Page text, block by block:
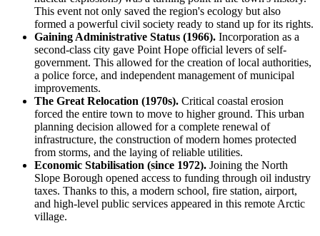
This event not only saved the region's ecology but also
formed a powerful civil society ready to stand up for its rights.
Gaining Administrative Status (1966). Incorporation as a
second-class city gave Point Hope official levers of self-
government. This allowed for the creation of local authorities,
a police force, and independent management of municipal
improvements.
The Great Relocation (1970s). Critical coastal erosion
forced the entire town to move to higher ground. This urban
planning decision allowed for a complete renewal of
infrastructure, the construction of modern homes protected
from storms, and the laying of reliable utilities.
Economic Stabilisation (since 1972). Joining the North
Slope Borough opened access to funding through oil industry
taxes. Thanks to this, a modern school, fire station, airport,
and high-level public services appeared in this remote Arctic
village.